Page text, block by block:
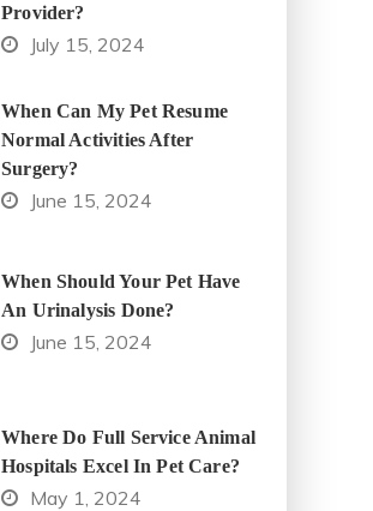
Provider?
July 15, 2024
When Can My Pet Resume
Normal Activities After
Surgery?
June 15, 2024
When Should Your Pet Have
An Urinalysis Done?
June 15, 2024
Where Do Full Service Animal
Hospitals Excel In Pet Care?
May 1, 2024